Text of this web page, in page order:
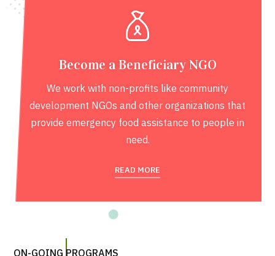
Become a Beneficiary NGO
We work with non-profits like community
development NGOs and other organizations that
provide emergency food assistance to people in
need.
READ MORE
ON-GOING PROGRAMS